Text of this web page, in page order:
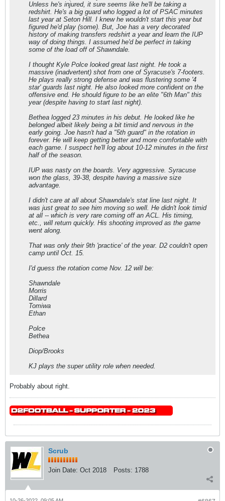
Unless he's injured, it sure seems like he'll be taking a
redshirt. He's a big guard who logged a lot of PSAC minutes
last year at Seton Hill. I knew he wouldn't start this year but
figured he'd play (some). But, Joe has a very decorated
history of making transfers redshirt a year and learn the IUP
way of doing things. I assumed he'd be perfect in taking
some of the load off of Shawndale.
I thought Kyle Polce looked great last night. He took a
massive (inadvertent) shot from one of Syracuse's 7-footers.
He plays really strong defense and was flustering some '4
star' guards last night. He also looked more confident on the
offensive end. He should figure to be an elite "6th Man" this
year (despite having to start last night).
Bethea logged 23 minutes in his debut. He looked like he
belonged albeit likely being a bit timid and nervous in the
early going. Joe hasn't had a "5th guard" in the rotation in
forever. He will keep getting better and more comfortable with
each game. I suspect he'll log about 10-12 minutes in the first
half of the season.
IUP was nasty on the boards. Very aggressive. Syracuse
won the glass, 39-38, despite having a massive size
advantage.
I didn't care at all about Shawndale's stat line last night. It
was just great to see him moving so well. He didn't look timid
at all -- which is very rare coming off an ACL. His timing,
etc., will return quickly. His shooting improved as the game
went along.
That was only their 9th 'practice' of the year. D2 couldn't open
camp until Oct. 15.
I'd guess the rotation come Nov. 12 will be:
Shawndale
Morris
Dillard
Tomiwa
Ethan
Polce
Bethea
Diop/Brooks
KJ plays the super utility role when needed.
Probably about right.
Scrub
Join Date: Oct 2018 Posts: 1788